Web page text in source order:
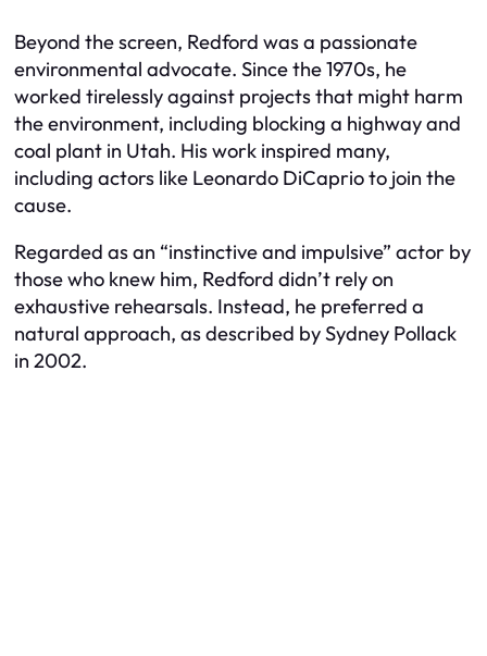
Beyond the screen, Redford was a passionate
environmental advocate. Since the 1970s, he
worked tirelessly against projects that might harm
the environment, including blocking a highway and
coal plant in Utah. His work inspired many,
including actors like Leonardo DiCaprio to join the
cause.
Regarded as an “instinctive and impulsive” actor by
those who knew him, Redford didn’t rely on
exhaustive rehearsals. Instead, he preferred a
natural approach, as described by Sydney Pollack
in 2002.